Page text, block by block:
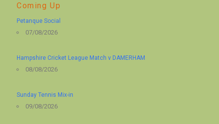
Coming Up
Petanque Social
07/08/2026
Hampshire Cricket League Match v DAMERHAM
08/08/2026
Sunday Tennis Mix-in
09/08/2026